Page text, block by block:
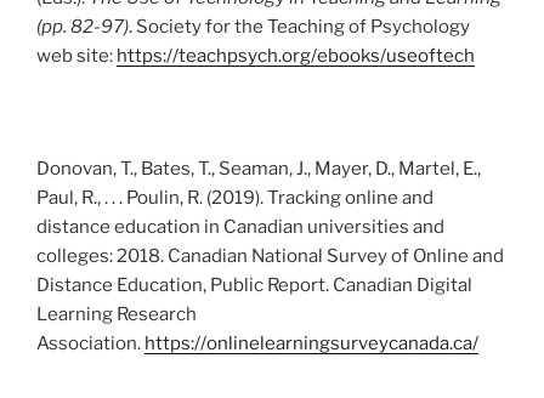
(pp. 82-97). Society for the Teaching of Psychology
web site: https://teachpsych.org/ebooks/useoftech
Donovan, T., Bates, T., Seaman, J., Mayer, D., Martel, E.,
Paul, R., . . . Poulin, R. (2019). Tracking online and
distance education in Canadian universities and
colleges: 2018. Canadian National Survey of Online and
Distance Education, Public Report. Canadian Digital
Learning Research
Association. https://onlinelearningsurveycanada.ca/